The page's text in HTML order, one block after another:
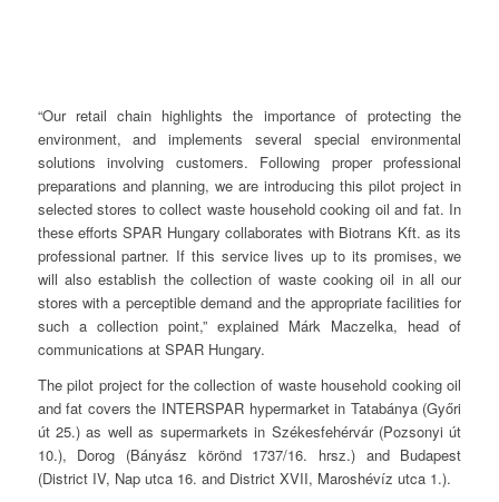
“Our retail chain highlights the importance of protecting the
environment, and implements several special environmental
solutions involving customers. Following proper professional
preparations and planning, we are introducing this pilot project in
selected stores to collect waste household cooking oil and fat. In
these efforts SPAR Hungary collaborates with Biotrans Kft. as its
professional partner. If this service lives up to its promises, we
will also establish the collection of waste cooking oil in all our
stores with a perceptible demand and the appropriate facilities for
such a collection point,” explained Márk Maczelka, head of
communications at SPAR Hungary.
The pilot project for the collection of waste household cooking oil
and fat covers the INTERSPAR hypermarket in Tatabánya (Győri
út 25.) as well as supermarkets in Székesfehérvár (Pozsonyi út
10.), Dorog (Bányász körönd 1737/16. hrsz.) and Budapest
(District IV, Nap utca 16. and District XVII, Maroshévíz utca 1.).